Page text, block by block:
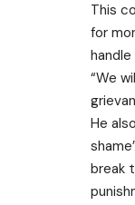
This
for
“We
He
break